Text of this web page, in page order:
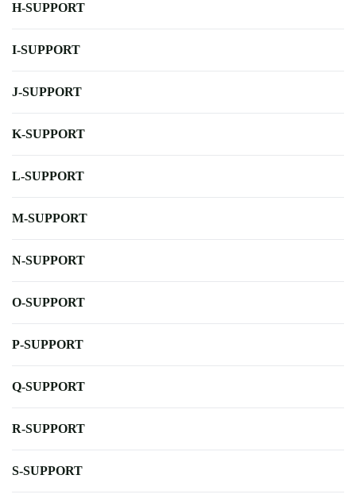
H-SUPPORT
I-SUPPORT
J-SUPPORT
K-SUPPORT
L-SUPPORT
M-SUPPORT
N-SUPPORT
O-SUPPORT
P-SUPPORT
Q-SUPPORT
R-SUPPORT
S-SUPPORT